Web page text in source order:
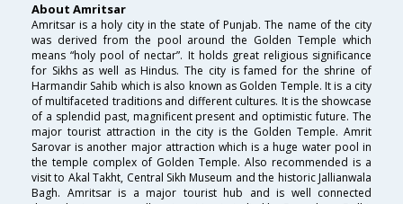
About Amritsar
Amritsar is a holy city in the state of Punjab. The name of the city
was derived from the pool around the Golden Temple which
means “holy pool of nectar”. It holds great religious significance
for Sikhs as well as Hindus. The city is famed for the shrine of
Harmandir Sahib which is also known as Golden Temple. It is a city
of multifaceted traditions and different cultures. It is the showcase
of a splendid past, magnificent present and optimistic future. The
major tourist attraction in the city is the Golden Temple. Amrit
Sarovar is another major attraction which is a huge water pool in
the temple complex of Golden Temple. Also recommended is a
visit to Akal Takht, Central Sikh Museum and the historic Jallianwala
Bagh. Amritsar is a major tourist hub and is well connected